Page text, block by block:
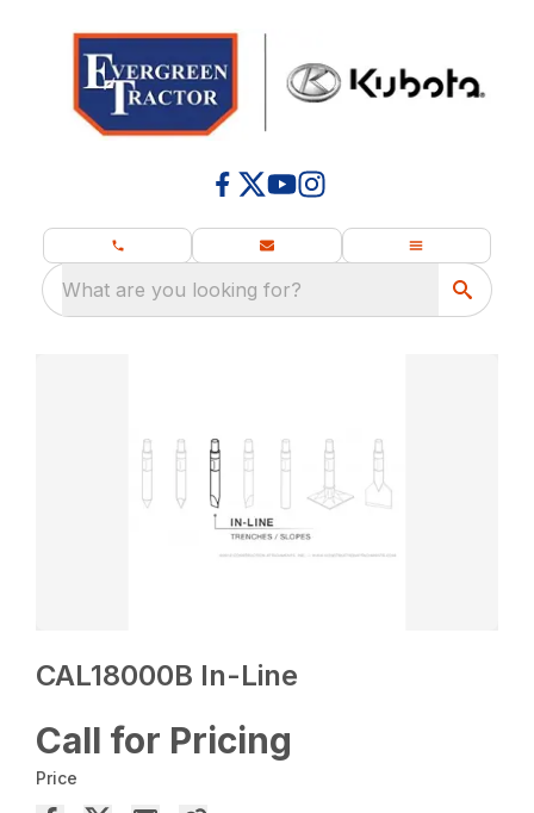
What are you looking for?
CAL18000B In-Line
Call for Pricing
Price